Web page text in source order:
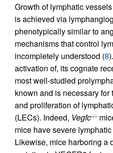
Growth of lymphatic
is achieved via
phenotypically similar to
mechanisms that control
incompletely understood (8
activation of, its cognate
most well-studied
known and is necessary for
and proliferation of
(LECs). Indeed, Vegfc–/–
mice have severe
Likewise, mice harboring a